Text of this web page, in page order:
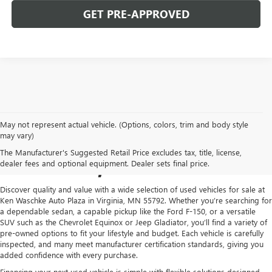
GET PRE-APPROVED
May not represent actual vehicle. (Options, colors, trim and body style
may vary)
The Manufacturer's Suggested Retail Price excludes tax, title, license,
dealer fees and optional equipment. Dealer sets final price.
USED CARS FOR SALE IN
VIRGINIA, MN
Discover quality and value with a wide selection of used vehicles for sale at
Ken Waschke Auto Plaza in Virginia, MN 55792. Whether you’re searching for
a dependable sedan, a capable pickup like the Ford F-150, or a versatile
SUV such as the Chevrolet Equinox or Jeep Gladiator, you’ll find a variety of
pre-owned options to fit your lifestyle and budget. Each vehicle is carefully
inspected, and many meet manufacturer certification standards, giving you
added confidence with every purchase.